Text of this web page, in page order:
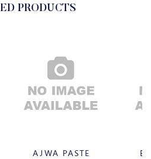
PRODUCTS
AJWA PASTE